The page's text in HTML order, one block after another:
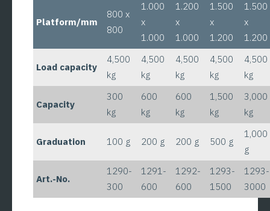
Platform/mm
800 x
800
1.000
x
1.000
1.200
x
1.000
1.500
x
1.200
1.500
x
1.200
Load capacity
4,500
kg
4,500
kg
4,500
kg
4,500
kg
4,500
kg
Capacity
300
kg
600
kg
600
kg
1,500
kg
3,000
kg
Graduation 100 g 200 g 200 g 500 g
1,000
g
Art.-No.
1290-
300
1291-
600
1292-
600
1293-
1500
1293-
3000